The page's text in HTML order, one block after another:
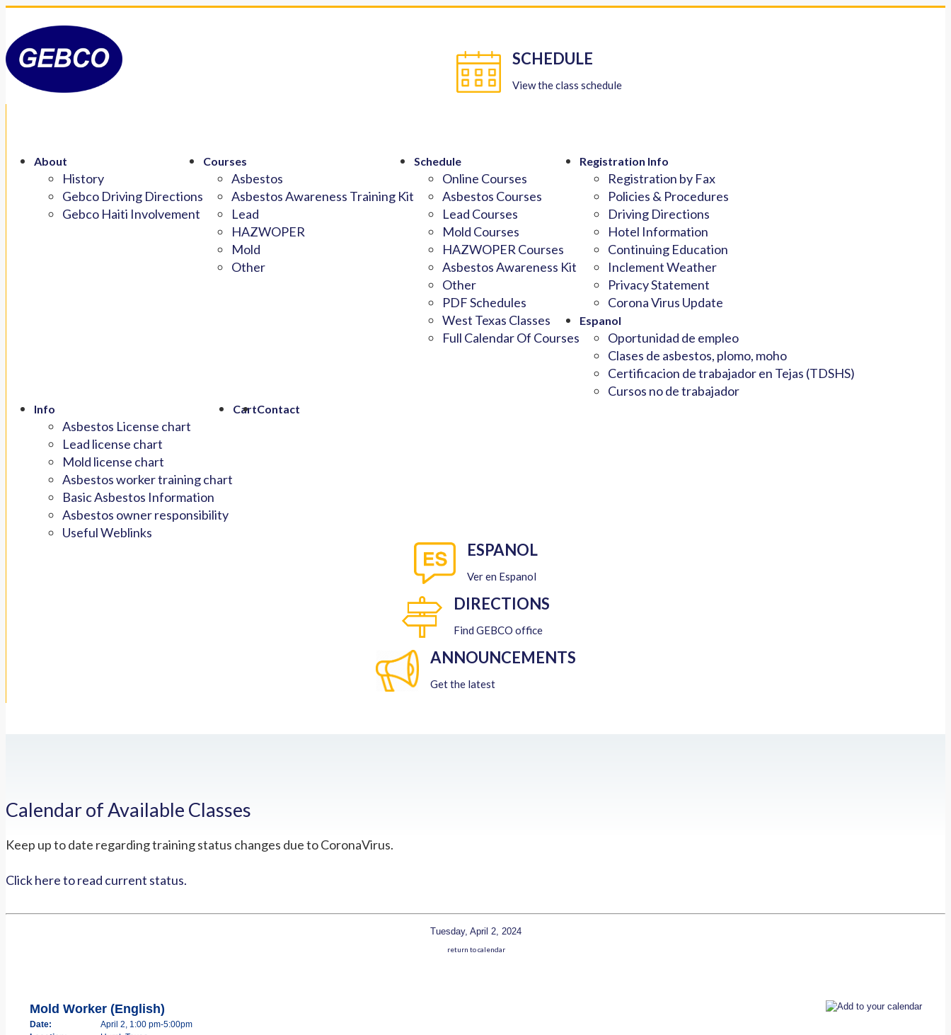
About
History
Gebco Driving Directions
Gebco Haiti Involvement
Courses
Asbestos
Asbestos Awareness Training Kit
Lead
HAZWOPER
Mold
Other
Schedule
Online Courses
Asbestos Courses
Lead Courses
Mold Courses
HAZWOPER Courses
Asbestos Awareness Kit
Other
PDF Schedules
West Texas Classes
Full Calendar Of Courses
Registration Info
Registration by Fax
Policies & Procedures
Driving Directions
Hotel Information
Continuing Education
Inclement Weather
Privacy Statement
Corona Virus Update
Espanol
Oportunidad de empleo
Clases de asbestos, plomo, moho
Certificacion de trabajador en Tejas (TDSHS)
Cursos no de trabajador
Info
Asbestos License chart
Lead license chart
Mold license chart
Asbestos worker training chart
Basic Asbestos Information
Asbestos owner responsibility
Useful Weblinks
CartContact
SCHEDULE
View the class schedule
ESPANOL
Ver en Espanol
DIRECTIONS
Find GEBCO office
ANNOUNCEMENTS
Get the latest
Calendar of Available Classes
Keep up to date regarding training status changes due to CoronaVirus.
Click here to read current status.
Tuesday, April 2, 2024
return to calendar
Mold Worker (English)
Date:
April 2, 1:00 pm-5:00pm